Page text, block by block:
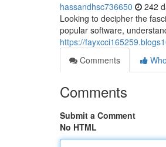
hassandhsc736650 242
Looking to decipher the
popular software,
https://
Comments
Comments
Submit a Comment
No HTML